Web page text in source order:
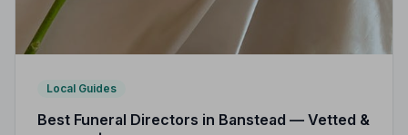
Local Guides
Best Funeral Directors in Banstead — Vetted &